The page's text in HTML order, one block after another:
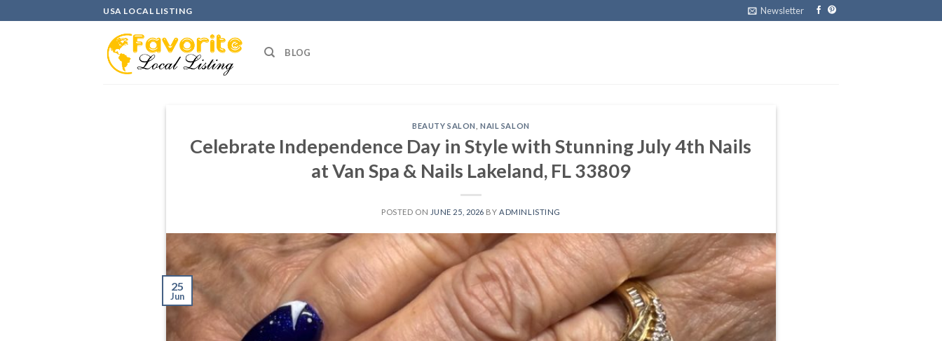
to
USA LOCAL LISTING Newsletter
BLOG
BEAUTY SALON ,NAIL SALON
Celebrate Independence Day in Style with Stunning July 4th Nails
at Van Spa & Nails Lakeland, FL 33809
POSTED ON JUNE 25, 2026 BY ADMINLISTING
25
Jun